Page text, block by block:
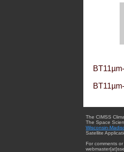
The CIMSS
The Space
Wisconsin-
Satellite
For comments